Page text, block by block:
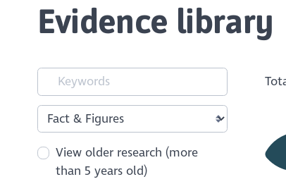
Evidence library
View older research (more
than 5 years old)